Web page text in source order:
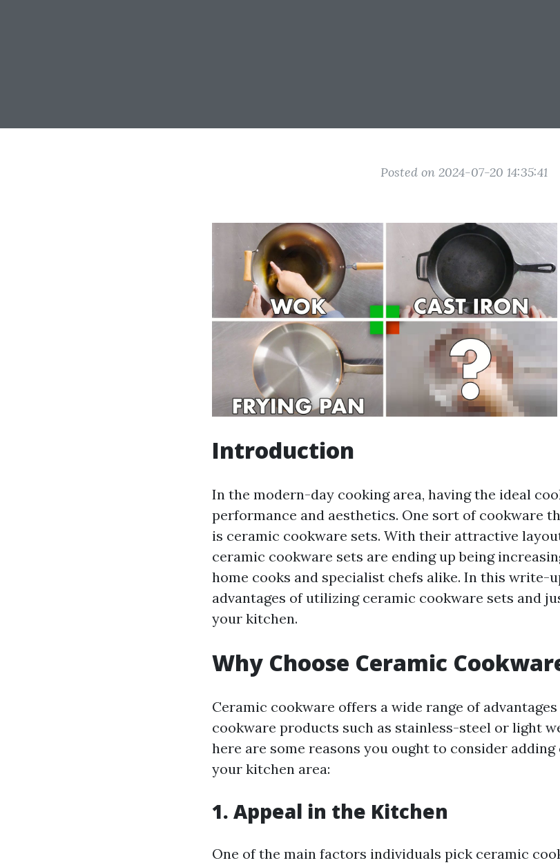
Posted on 2024-07-20 14:35:41
Introduction
In the modern-day cooking area, having the ideal
performance and aesthetics. One sort of cookware
is ceramic cookware sets. With their attractive
ceramic cookware sets are ending up being
home cooks and specialist chefs alike. In this write-
advantages of utilizing ceramic cookware sets and
your kitchen.
Why Choose Ceramic
Ceramic cookware offers a wide range of
cookware products such as stainless-steel or light
here are some reasons you ought to consider
your kitchen area:
1. Appeal in the Kitchen
One of the main factors individuals pick ceramic